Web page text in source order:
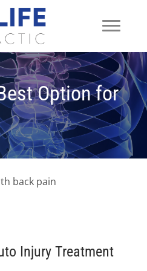
Option for
Injury Treatment